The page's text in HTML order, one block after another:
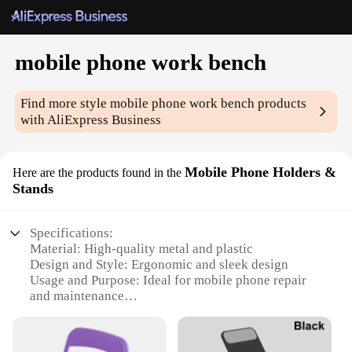
mobile phone work bench
Find more stylemobile phone work bench products
with AliExpress Business
Here are the products found in the Mobile Phone Holders &
Stands
Specifications:
Material: High-quality metal and plastic
Design and Style: Ergonomic and sleek design
Usage and Purpose: Ideal for mobile phone repair
and maintenance
centers, and personal use
Shape or Size or Weight or Quantity: Compact and